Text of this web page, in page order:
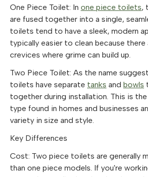
One Piece Toilet: In one piece toilets,
are fused together into a single,
toilets tend to have a sleek, modern
typically easier to clean because there
crevices where grime can build up.
Two Piece Toilet: As the name
toilets have separate tanks and bowls
together during installation. This is
type found in homes and businesses
variety in size and style.
Key Differences
Cost: Two piece toilets are generally
than one piece models. If you're